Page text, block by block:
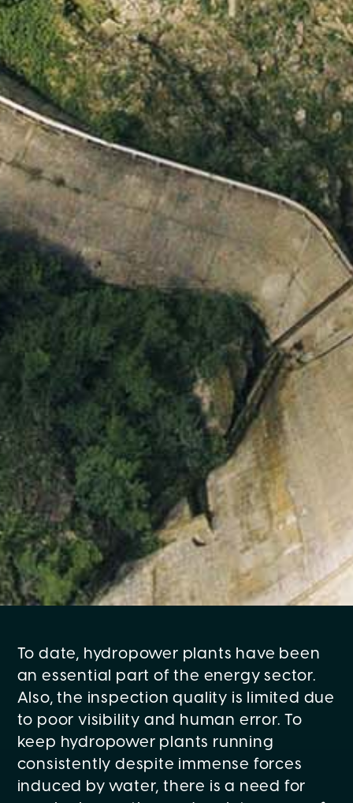
To date, hydropower plants have been
an essential part of the energy sector.
Also, the inspection quality is limited due
to poor visibility and human error. To
keep hydropower plants running
consistently despite immense forces
induced by water, there is a need for